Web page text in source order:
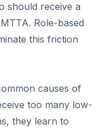
should receive a
Role-based
this friction
causes of
too many low-
they learn to